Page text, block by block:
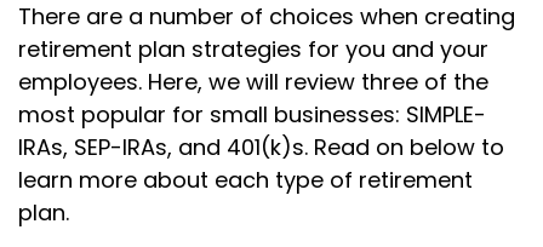
There are a number of choices when creating
retirement plan strategies for you and your
employees. Here, we will review three of the
most popular for small businesses: SIMPLE-
IRAs, SEP-IRAs, and 401(k)s. Read on below to
learn more about each type of retirement
plan.